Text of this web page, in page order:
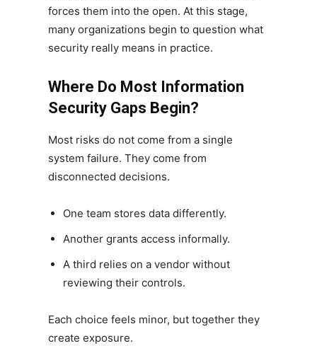
forces them into the open. At this stage,
many organizations begin to question what
security really means in practice.
Where Do Most Information
Security Gaps Begin?
Most risks do not come from a single
system failure. They come from
disconnected decisions.
One team stores data differently.
Another grants access informally.
A third relies on a vendor without
reviewing their controls.
Each choice feels minor, but together they
create exposure.